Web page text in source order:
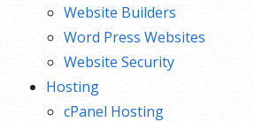
Website Builders
Word Press Websites
Website Security
Hosting
cPanel Hosting